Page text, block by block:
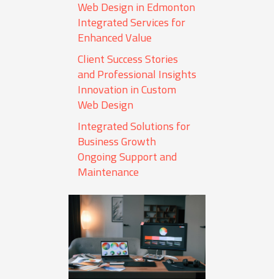
Web Design in Edmonton
Integrated Services for
Enhanced Value
Client Success Stories
and Professional Insights
Innovation in Custom
Web Design
Integrated Solutions for
Business Growth
Ongoing Support and
Maintenance